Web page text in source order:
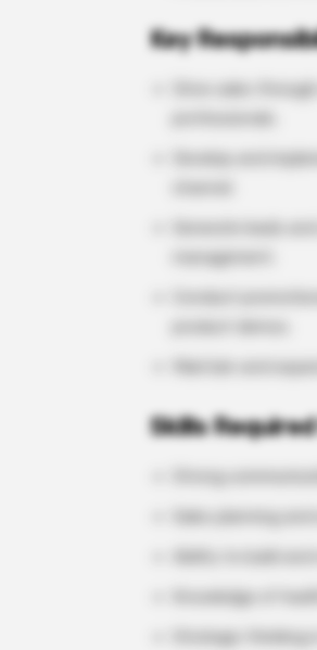
Key
Drive sales
Skills